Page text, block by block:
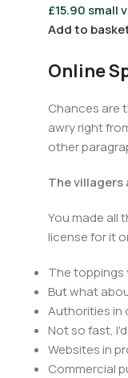
£15.90 small
Add to
Online
Chances are
awry right
other
The
You made all
license for it
The toppings
But what
Authorities in
Not so fast,
Websites in
Commercial